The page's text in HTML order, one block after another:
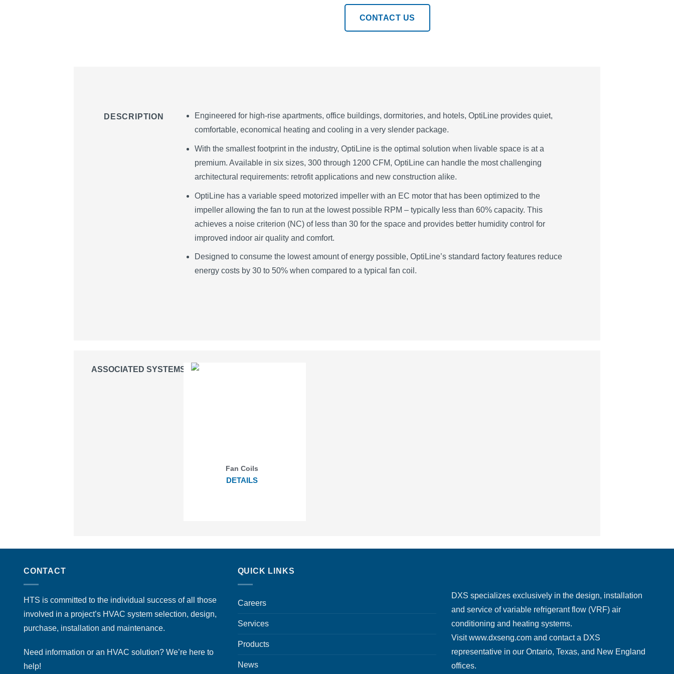
CONTACT US
DESCRIPTION
Engineered for high-rise apartments, office buildings, dormitories, and hotels, OptiLine provides quiet,
comfortable, economical heating and cooling in a very slender package.
With the smallest footprint in the industry, OptiLine is the optimal solution when livable space is at a
premium. Available in six sizes, 300 through 1200 CFM, OptiLine can handle the most challenging
architectural requirements: retrofit applications and new construction alike.
OptiLine has a variable speed motorized impeller with an EC motor that has been optimized to the
impeller allowing the fan to run at the lowest possible RPM – typically less than 60% capacity. This
achieves a noise criterion (NC) of less than 30 for the space and provides better humidity control for
improved indoor air quality and comfort.
Designed to consume the lowest amount of energy possible, OptiLine’s standard factory features reduce
energy costs by 30 to 50% when compared to a typical fan coil.
ASSOCIATED SYSTEMS
Fan Coils
DETAILS
CONTACT
HTS is committed to the individual success of all those
involved in a project’s HVAC system selection, design,
purchase, installation and maintenance.
Need information or an HVAC solution? We’re here to
help!
QUICK LINKS
Careers
Services
Products
News
DXS specializes exclusively in the design, installation
and service of variable refrigerant flow (VRF) air
conditioning and heating systems.
Visitwww.dxseng.com and contact a DXS
representative in our Ontario, Texas, and New England
offices.